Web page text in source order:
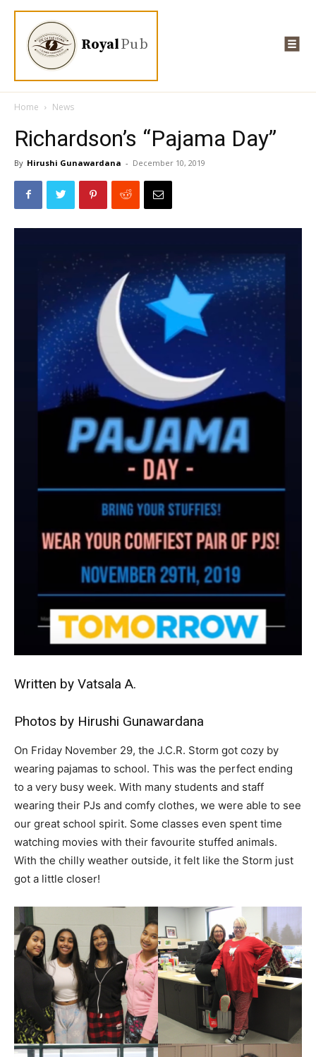
RoyalPub
Home News
Richardson’s “Pajama Day”
By Hirushi Gunawardana - December 10, 2019
Written by Vatsala A.
Photos by Hirushi Gunawardana
On Friday November 29, the J.C.R. Storm got cozy by
wearing pajamas to school. This was the perfect ending
to a very busy week. With many students and staff
wearing their PJs and comfy clothes, we were able to see
our great school spirit. Some classes even spent time
watching movies with their favourite stuffed animals.
With the chilly weather outside, it felt like the Storm just
got a little closer!